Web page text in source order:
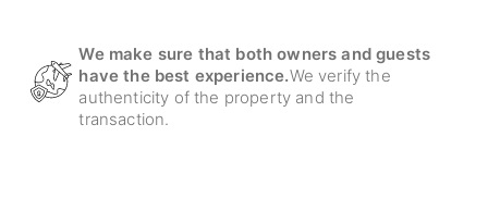
We make sure that both owners and guests
have the best experience.We verify the
authenticity of the property and the
transaction.